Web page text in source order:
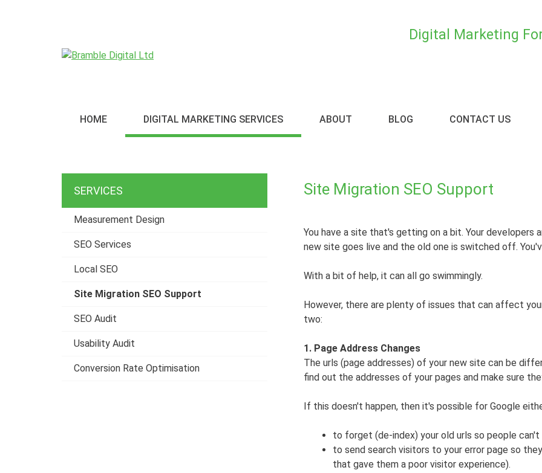
Digital Marketing
HOME DIGITAL MARKETING SERVICES ABOUT BLOG CONTACT US
Site Migration SEO Support
You have a site that's getting on a bit. Your developers
new site goes live and the old one is switched off.
With a bit of help, it can all go swimmingly.
However, there are plenty of issues that can affect
two:
1. Page Address Changes
The urls (page addresses) of your new site can be
find out the addresses of your pages and make sure
If this doesn't happen, then it's possible for Google
to forget (de-index) your old urls so people can't
to send search visitors to your error page so
that gave them a poor visitor experience).
SERVICES
Measurement Design
SEO Services
Local SEO
Site Migration SEO Support
SEO Audit
Usability Audit
Conversion Rate Optimisation